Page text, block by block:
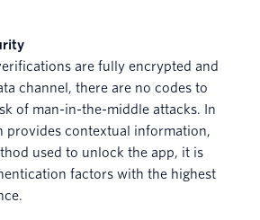
are fully encrypted and
channel, there are no codes to
of man-in-the-middle attacks. In
provides contextual information,
used to unlock the app, it is
factors with the highest